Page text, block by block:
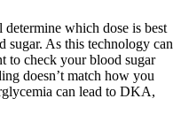
which dose is best
sugar. As this technology can
to check your blood sugar
doesn’t match how you
can lead to DKA,